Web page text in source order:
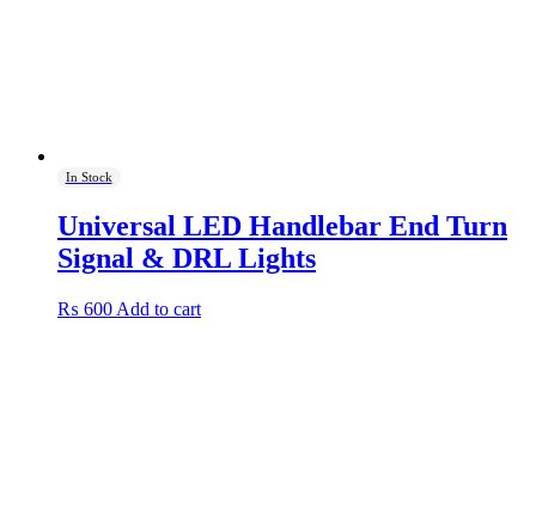
In Stock
Universal LED Handlebar End Turn
Signal & DRL Lights
₨ 600 Add to cart